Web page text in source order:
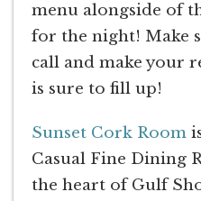
menu alongside of
for the night! Make
call and make your
is sure to fill up!
Sunset Cork Room
Casual Fine Dining
the heart of Gulf